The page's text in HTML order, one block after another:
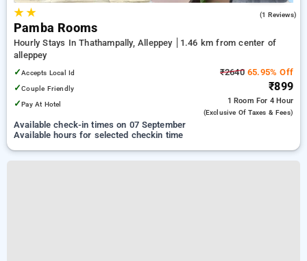
★★ (1 Reviews)
Pamba Rooms
Hourly Stays In Thathampally, Alleppey
1.46 km from center of
alleppey
✓Accepts Local Id
✓Couple Friendly
✓Pay At Hotel
₹264065.95% Off
₹899
1 Room For 4 Hour
(exclusive Of Taxes & Fees)
Available check-in times on 07 September
Available hours for selected checkin time